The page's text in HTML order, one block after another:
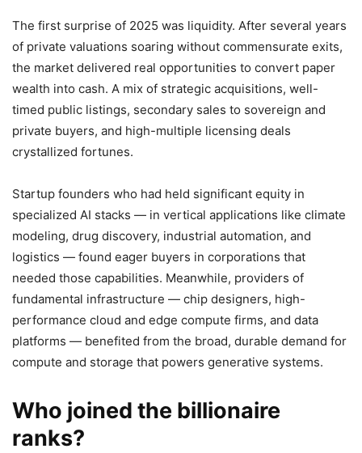
The first surprise of 2025 was liquidity. After several years
of private valuations soaring without commensurate exits,
the market delivered real opportunities to convert paper
wealth into cash. A mix of strategic acquisitions, well-
timed public listings, secondary sales to sovereign and
private buyers, and high-multiple licensing deals
crystallized fortunes.
Startup founders who had held significant equity in
specialized AI stacks — in vertical applications like climate
modeling, drug discovery, industrial automation, and
logistics — found eager buyers in corporations that
needed those capabilities. Meanwhile, providers of
fundamental infrastructure — chip designers, high-
performance cloud and edge compute firms, and data
platforms — benefited from the broad, durable demand for
compute and storage that powers generative systems.
Who joined the billionaire
ranks?